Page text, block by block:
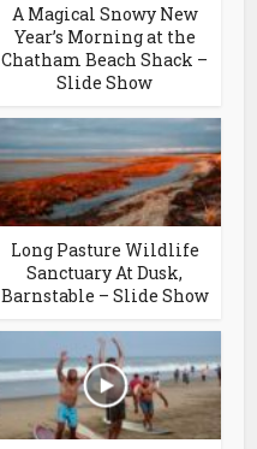
A Magical Snowy New
Year’s Morning at the
Chatham Beach Shack –
Slide Show
Long Pasture Wildlife
Sanctuary At Dusk,
Barnstable – Slide Show